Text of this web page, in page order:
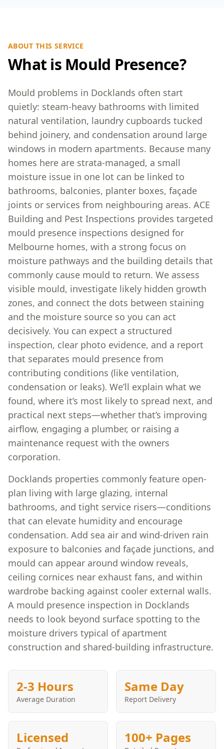
ABOUT THIS SERVICE
What is Mould Presence?
Mould problems in Docklands often start
quietly: steam-heavy bathrooms with limited
natural ventilation, laundry cupboards tucked
behind joinery, and condensation around large
windows in modern apartments. Because many
homes here are strata-managed, a small
moisture issue in one lot can be linked to
bathrooms, balconies, planter boxes, façade
joints or services from neighbouring areas. ACE
Building and Pest Inspections provides targeted
mould presence inspections designed for
Melbourne homes, with a strong focus on
moisture pathways and the building details that
commonly cause mould to return. We assess
visible mould, investigate likely hidden growth
zones, and connect the dots between staining
and the moisture source so you can act
decisively. You can expect a structured
inspection, clear photo evidence, and a report
that separates mould presence from
contributing conditions (like ventilation,
condensation or leaks). We’ll explain what we
found, where it’s most likely to spread next, and
practical next steps—whether that’s improving
airflow, engaging a plumber, or raising a
maintenance request with the owners
corporation.
Docklands properties commonly feature open-
plan living with large glazing, internal
bathrooms, and tight service risers—conditions
that can elevate humidity and encourage
condensation. Add sea air and wind-driven rain
exposure to balconies and façade junctions, and
mould can appear around window reveals,
ceiling cornices near exhaust fans, and within
wardrobe backing against cooler external walls.
A mould presence inspection in Docklands
needs to look beyond surface spotting to the
moisture drivers typical of apartment
construction and shared-building infrastructure.
2-3 Hours
Average Duration
Same Day
Report Delivery
Licensed 100+ Pages